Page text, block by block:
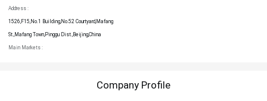
Address :
1526,F15,No.1 Building,No.52 Courtyard,Mafang
St.,Mafang Town,Pinggu Dist.,Beijing,China
Main Markets :
Company Profile